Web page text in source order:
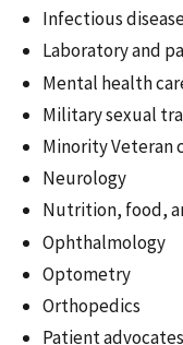
Infectious
Laboratory and
Mental health
Military sexual
Minority Veteran
Neurology
Nutrition, food,
Ophthalmology
Optometry
Orthopedics
Patient advocates